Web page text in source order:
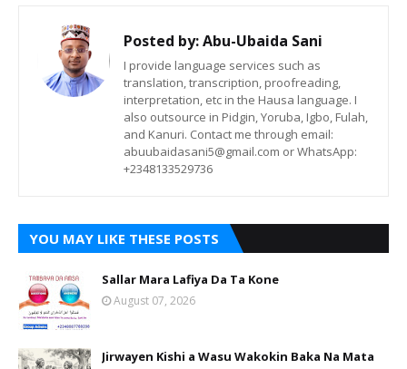
Posted by:Abu-Ubaida Sani
I provide language services such as
translation, transcription, proofreading,
interpretation, etc in the Hausa language. I
also outsource in Pidgin, Yoruba, Igbo, Fulah,
and Kanuri. Contact me through email:
abuubaidasani5@gmail.com or WhatsApp:
+2348133529736
YOU MAY LIKE THESE POSTS
Sallar Mara Lafiya Da Ta Kone
August 07, 2026
Jirwayen Kishi a Wasu Wakokin Baka Na Mata